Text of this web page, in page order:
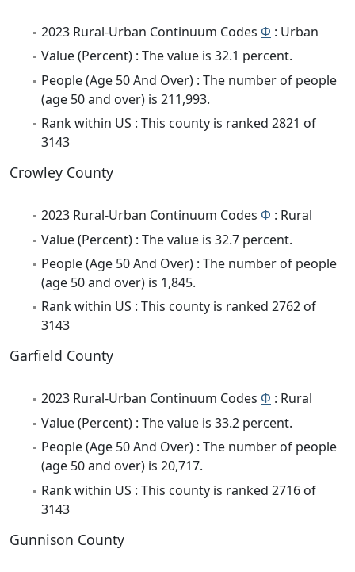
2023 Rural-Urban Continuum Codes Φ : Urban
Value (Percent) : The value is 32.1 percent.
People (Age 50 And Over) : The number of people
(age 50 and over) is 211,993.
Rank within US : This county is ranked 2821 of
3143
Crowley County
2023 Rural-Urban Continuum Codes Φ : Rural
Value (Percent) : The value is 32.7 percent.
People (Age 50 And Over) : The number of people
(age 50 and over) is 1,845.
Rank within US : This county is ranked 2762 of
3143
Garfield County
2023 Rural-Urban Continuum Codes Φ : Rural
Value (Percent) : The value is 33.2 percent.
People (Age 50 And Over) : The number of people
(age 50 and over) is 20,717.
Rank within US : This county is ranked 2716 of
3143
Gunnison County